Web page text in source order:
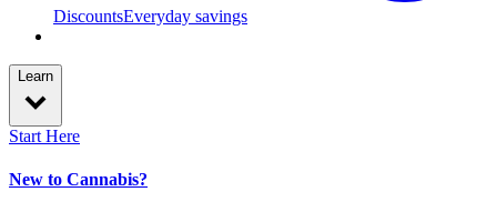
DiscountsEveryday savings
Learn
Start Here
New to Cannabis?